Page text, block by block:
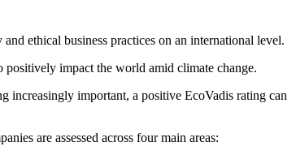
ethical business practices on an international level.
positively impact the world amid climate change.
increasingly important, a positive EcoVadis rating can
are assessed across four main areas: